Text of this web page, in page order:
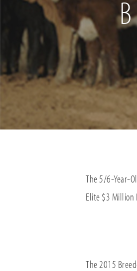
The 5/6-Year-
Elite $3 Million
The 2015